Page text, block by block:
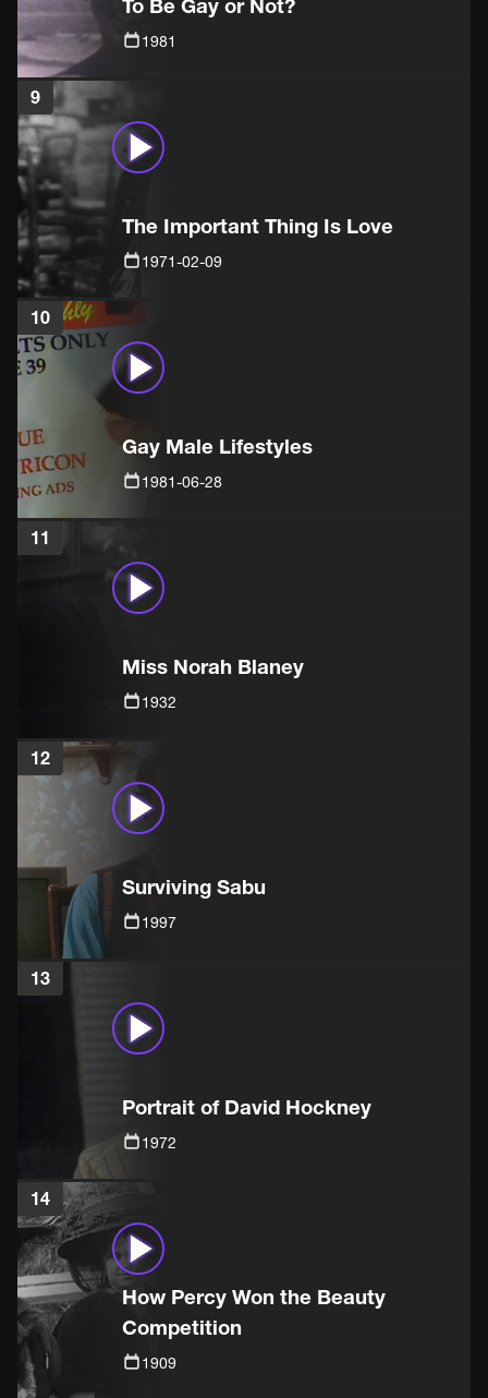
To Be Gay or Not?
1981
9
The Important Thing Is Love
1971-02-09
10
Gay Male Lifestyles
1981-06-28
11
Miss Norah Blaney
1932
12
Surviving Sabu
1997
13
Portrait of David Hockney
1972
14
How Percy Won the Beauty
Competition
1909